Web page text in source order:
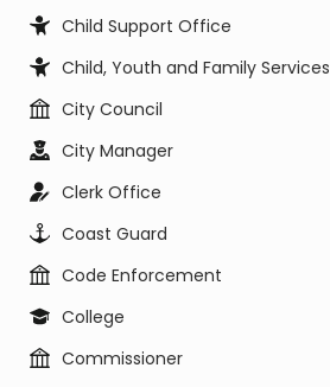
Child Support Office
Child, Youth and Family Services
City Council
City Manager
Clerk Office
Coast Guard
Code Enforcement
College
Commissioner